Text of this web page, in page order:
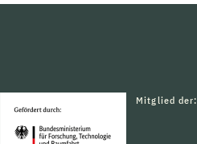
Mitglied der: